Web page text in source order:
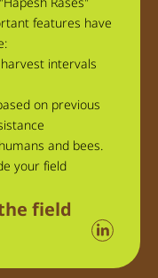
features have
intervals
on previous
and bees.
your field
field